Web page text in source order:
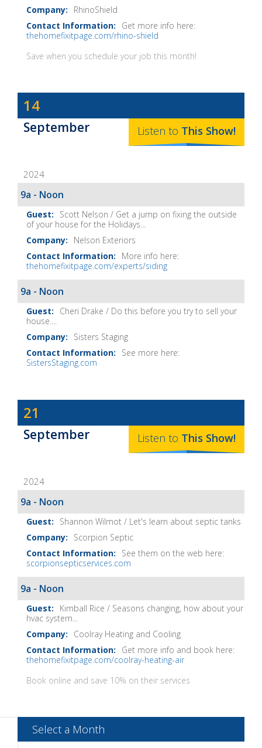
RhinoShield
Get more info here:
thehomefixitpage.com/rhino-shield
Save when you schedule your job this month!
Dave
Baker's
The
Show
Notes
14
September Listen to This Show!
2024
9a - Noon
Scott Nelson / Get a jump on fixing the outside
of your house for the Holidays...
Nelson Exteriors
More info here:
thehomefixitpage.com/experts/siding
9a - Noon
Cheri Drake / Do this before you try to sell your
house....
Sisters Staging
See more here:
SistersStaging.com
Dave
Baker's
The
Show
Notes
21
September Listen to This Show!
2024
9a - Noon
Shannon Wilmot / Let's learn about septic tanks
Scorpion Septic
See them on the web here:
scorpionsepticservices.com
9a - Noon
Kimball Rice / Seasons changing, how about your
hvac system...
Coolray Heating and Cooling
Get more info and book here:
thehomefixitpage.com/coolray-heating-air
Book online and save 10% on their services
Select a Month